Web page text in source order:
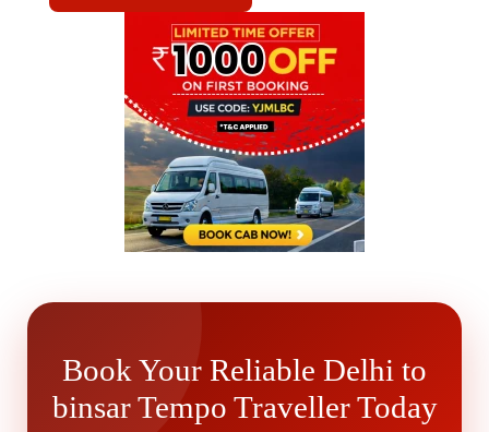
Book Your Reliable Delhi to
binsar Tempo Traveller Today